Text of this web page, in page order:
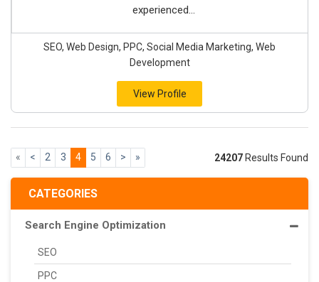
CATEGORIES
Search Engine Optimization
SEO
PPC
experienced...
SEO, Web Design, PPC, Social Media Marketing, Web
Development
View Profile
« < 2 3 4 5 6 > » 24207 Results Found